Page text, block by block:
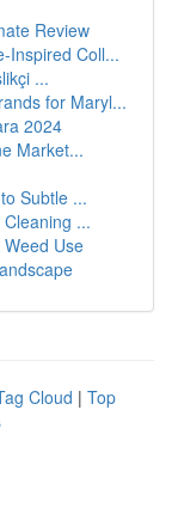
Review
Inspired Coll...
...
for Maryl...
2024
Market...
Subtle ...
...
Use
Cloud | Top